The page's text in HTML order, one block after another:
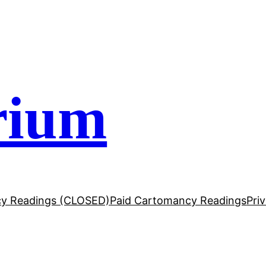
Readings (CLOSED)Paid Cartomancy Readings